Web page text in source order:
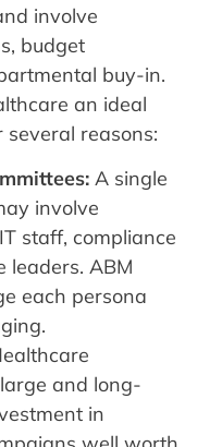
involve
budget
buy-in.
an ideal
reasons:
A single
involve
staff, compliance
leaders. ABM
each persona
and long-
in